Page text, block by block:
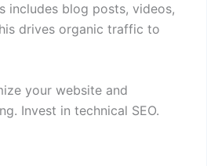
includes blog posts, videos,
drives organic traffic to
your website and
Invest in technical SEO.